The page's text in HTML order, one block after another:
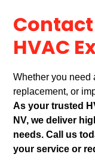
HVAC
Whether you need
replacement, or
As your trusted
NV, we deliver
needs. Call us
your service or